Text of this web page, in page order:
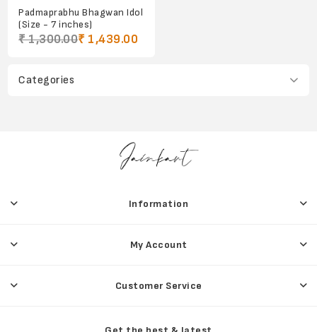
Categories
Padmaprabhu Bhagwan Idol
(Size - 7 inches)
₹ 1,300.00₹ 1,439.00
Information
My Account
Customer Service